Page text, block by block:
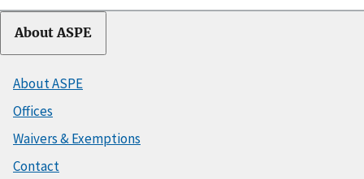
About ASPE
About ASPE
Offices
Waivers & Exemptions
Contact